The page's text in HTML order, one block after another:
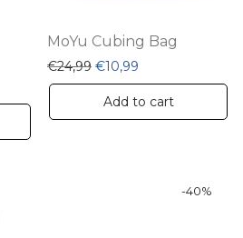
MoYu Cubing Bag
€24,99 Original price was:
€10,99
Add to cart
-40%